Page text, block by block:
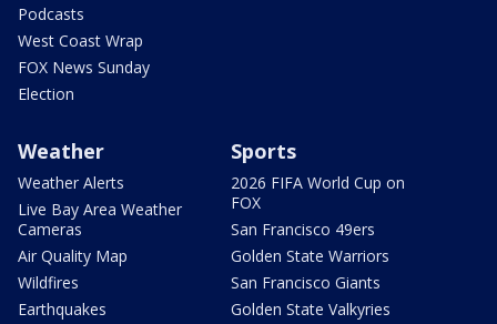
Podcasts
West Coast Wrap
FOX News Sunday
Election
Weather
Weather Alerts
Live Bay Area Weather
Cameras
Air Quality Map
Wildfires
Earthquakes
Sports
2026 FIFA World Cup on
FOX
San Francisco 49ers
Golden State Warriors
San Francisco Giants
Golden State Valkyries